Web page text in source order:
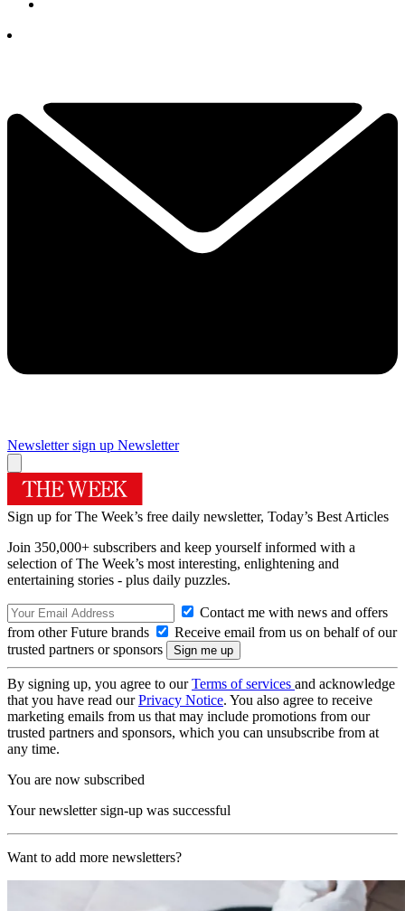
Newsletter sign up Newsletter
Sign up for The Week’s free daily newsletter, Today’s Best Articles
Join 350,000+ subscribers and keep yourself informed with a
selection of The Week’s most interesting, enlightening and
entertaining stories - plus daily puzzles.
Contact me with news and offers
from other Future brands
Receive email from us on behalf of our
trusted partners or sponsors
By signing up, you agree to ourTerms of services and acknowledge
that you have read ourPrivacy Notice. You also agree to receive
marketing emails from us that may include promotions from our
trusted partners and sponsors, which you can unsubscribe from at
any time.
You are now subscribed
Your newsletter sign-up was successful
Want to add more newsletters?